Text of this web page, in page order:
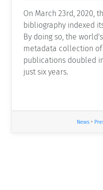
On March 23rd, 2020,
bibliography indexed
By doing so, the
metadata collection
publications doubled
just six years.
News•